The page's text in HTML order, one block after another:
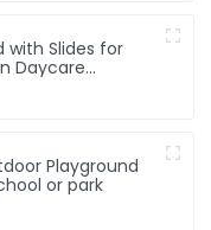
with Slides for
Daycare
Playground
or park